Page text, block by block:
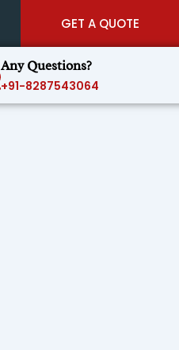
GET A QUOTE
Any Questions?
+91-8287543064